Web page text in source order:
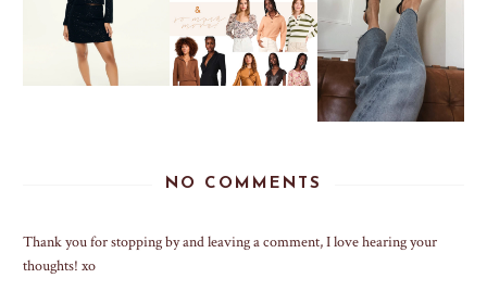
NO COMMENTS
Thank you for stopping by and leaving a comment, I love hearing your
thoughts! xo